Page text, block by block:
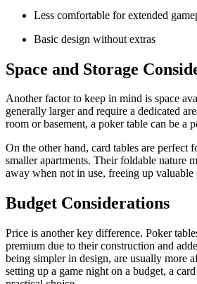
Less comfortable for extended
Basic design without extras
Space and Storage
Another factor to keep in mind is space
generally larger and require a dedicated
room or basement, a poker table can be a
On the other hand, card tables are perfect
smaller apartments. Their foldable nature
away when not in use, freeing up valuable
Budget Considerations
Price is another key difference. Poker
premium due to their construction and
being simpler in design, are usually more
setting up a game night on a budget, a